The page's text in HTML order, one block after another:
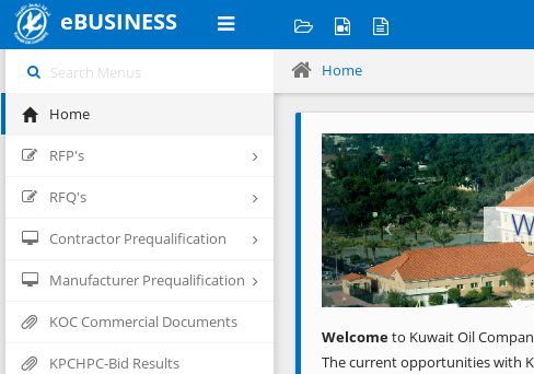
eBUSINESS
Home
RFP's
RFQ's
Contractor Prequalification
Manufacturer Prequalification
KOC Commercial Documents
KPCHPC-Bid Results
Home
Previous
Welcometo Kuwait Oil
The current opportunities with